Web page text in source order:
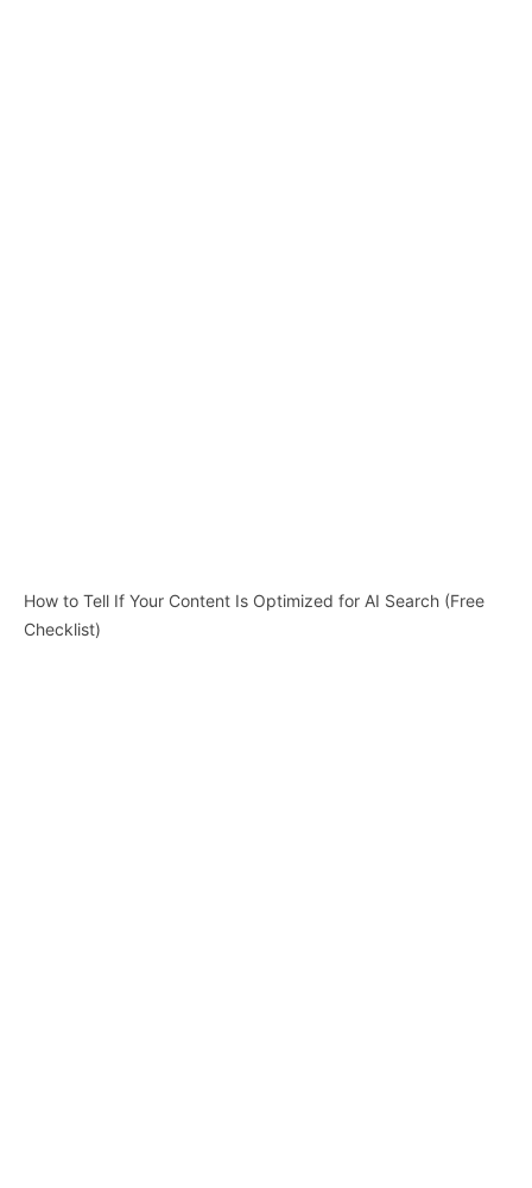
How to Tell If Your Content Is Optimized for AI Search (Free
Checklist)